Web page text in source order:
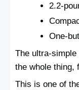
2.2-
One-
The ultra-
the whole thing,
This is one of